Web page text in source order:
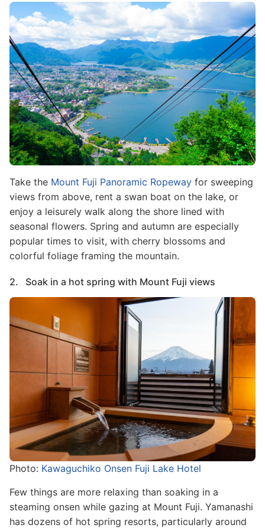
Image
Take the Mount Fuji Panoramic Ropeway for sweeping
views from above, rent a swan boat on the lake, or
enjoy a leisurely walk along the shore lined with
seasonal flowers. Spring and autumn are especially
popular times to visit, with cherry blossoms and
colorful foliage framing the mountain.
2. Soak in a hot spring with Mount Fuji views
Image
Photo: Kawaguchiko Onsen Fuji Lake Hotel
Few things are more relaxing than soaking in a
steaming onsen while gazing at Mount Fuji. Yamanashi
has dozens of hot spring resorts, particularly around